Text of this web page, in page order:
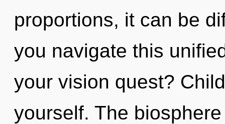
proportions, it can be
you navigate this
your vision quest?
yourself. The